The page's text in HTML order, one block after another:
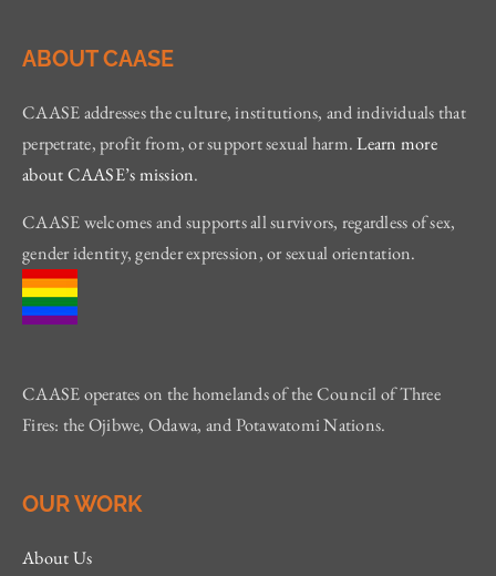
ABOUT CAASE
CAASE addresses the culture, institutions, and individuals that
perpetrate, profit from, or support sexual harm.Learn more
about CAASE’s mission.
CAASE welcomes and supports all survivors, regardless of sex,
gender identity, gender expression, or sexual orientation.
CAASE operates on the homelands of the Council of Three
Fires: the Ojibwe, Odawa, and Potawatomi Nations.
OUR WORK
About Us